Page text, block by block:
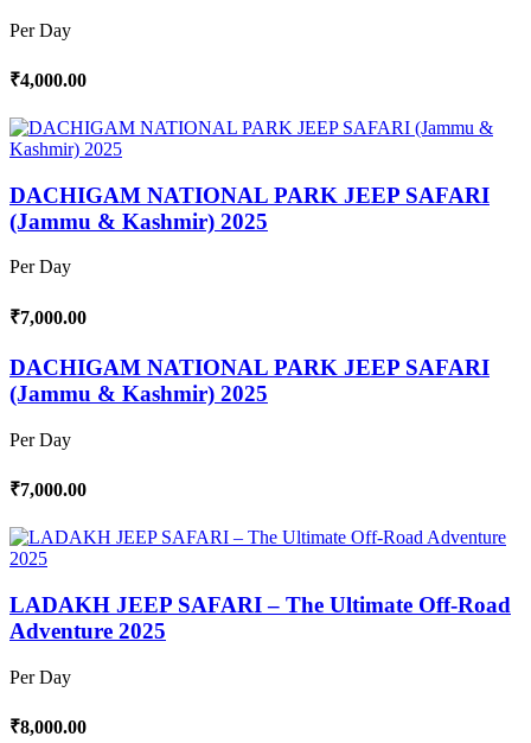
Per Day
₹4,000.00
DACHIGAM NATIONAL PARK JEEP SAFARI
(Jammu & Kashmir) 2025
Per Day
₹7,000.00
DACHIGAM NATIONAL PARK JEEP SAFARI
(Jammu & Kashmir) 2025
Per Day
₹7,000.00
LADAKH JEEP SAFARI – The Ultimate Off-Road
Adventure 2025
Per Day
₹8,000.00